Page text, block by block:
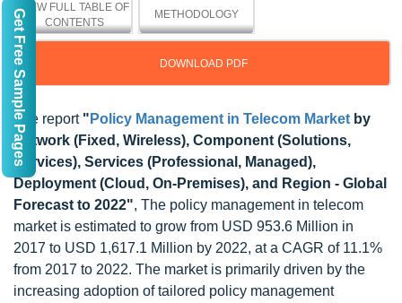
VIEW FULL TABLE OF
CONTENTS
METHODOLOGY
DOWNLOAD PDF
The report " Policy Management in Telecom Market by
Network (Fixed, Wireless), Component (Solutions,
Services), Services (Professional, Managed),
Deployment (Cloud, On-Premises), and Region - Global
Forecast to 2022", The policy management in telecom
market is estimated to grow from USD 953.6 Million in
2017 to USD 1,617.1 Million by 2022, at a CAGR of 11.1%
from 2017 to 2022. The market is primarily driven by the
increasing adoption of tailored policy management
Get Free Sample Pages